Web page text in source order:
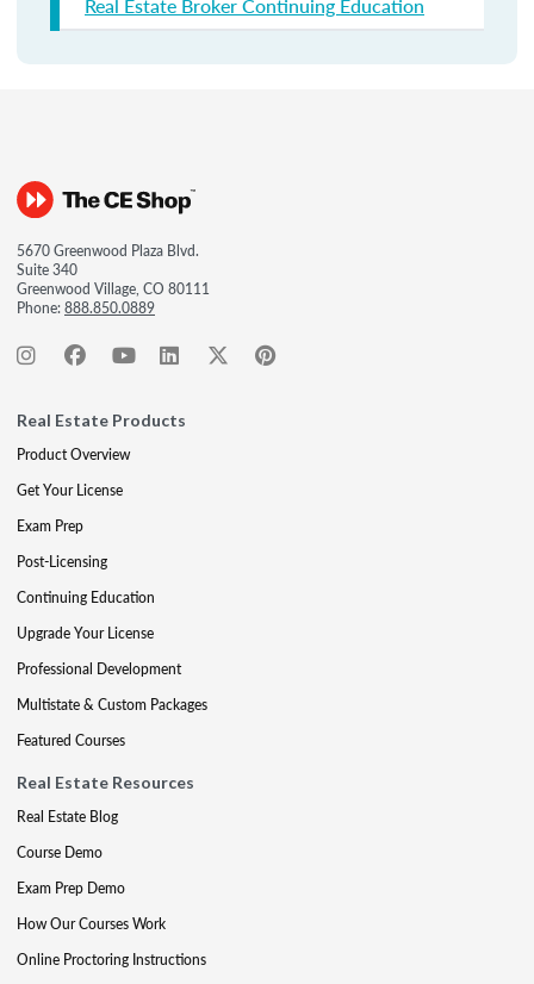
5670 Greenwood Plaza Blvd.
Suite 340
Greenwood Village, CO 80111
Phone:888.850.0889
Real Estate Products
Product Overview
Get Your License
Exam Prep
Post-Licensing
Continuing Education
Upgrade Your License
Professional Development
Multistate & Custom Packages
Featured Courses
Real Estate Resources
Real Estate Blog
Course Demo
Exam Prep Demo
How Our Courses Work
Online Proctoring Instructions